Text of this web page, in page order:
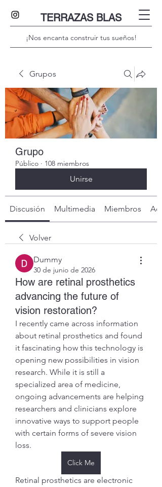
TERRAZAS BLAS
¡Nos encanta construir tus sueños!
Grupos
Grupo
Público · 108 miembros
Unirse
Discusión Multimedia Miembros
Volver
Dummy
30 de junio de 2026
How are retinal prosthetics
advancing the future of
vision restoration?
I recently came across information
about retinal prosthetics and found
it fascinating how this technology is
opening new possibilities in vision
research. While it is still a
specialized area of medicine,
ongoing advancements are helping
researchers and clinicians explore
innovative ways to support people
with certain forms of severe vision
loss.
Click Me
Retinal prosthetics are electronic